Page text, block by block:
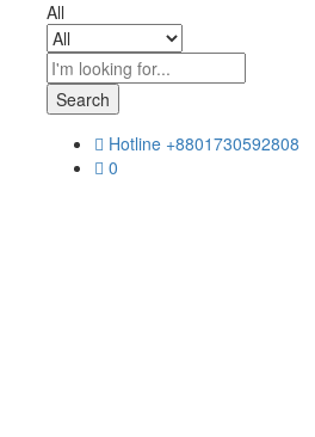
All
Search
Hotline +8801730592808
0